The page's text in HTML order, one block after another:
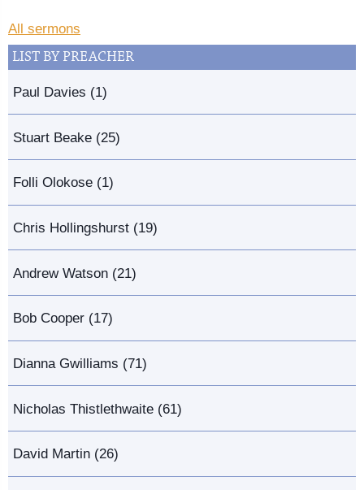
All sermons
LIST BY PREACHER
Paul Davies (1)
Stuart Beake (25)
Folli Olokose (1)
Chris Hollingshurst (19)
Andrew Watson (21)
Bob Cooper (17)
Dianna Gwilliams (71)
Nicholas Thistlethwaite (61)
David Martin (26)